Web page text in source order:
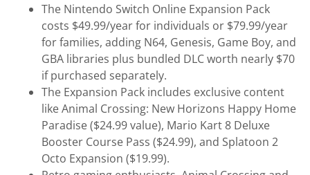
The Nintendo Switch Online Expansion Pack
costs $49.99/year for individuals or $79.99/year
for families, adding N64, Genesis, Game Boy, and
GBA libraries plus bundled DLC worth nearly $70
if purchased separately.
The Expansion Pack includes exclusive content
like Animal Crossing: New Horizons Happy Home
Paradise ($24.99 value), Mario Kart 8 Deluxe
Booster Course Pass ($24.99), and Splatoon 2
Octo Expansion ($19.99).